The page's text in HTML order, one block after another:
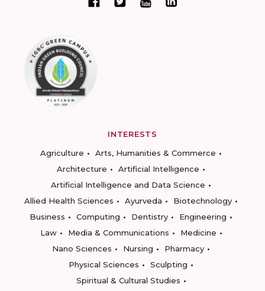
INTERESTS
Agriculture
Arts, Humanities & Commerce
Architecture
Artificial Intelligence
Artificial Intelligence and Data Science
Allied Health Sciences
Ayurveda
Biotechnology
Business
Computing Dentistry
Engineering
Law
Media & Communications
Medicine
Nano Sciences
Nursing
Pharmacy
Physical Sciences
Sculpting
Spiritual & Cultural Studies